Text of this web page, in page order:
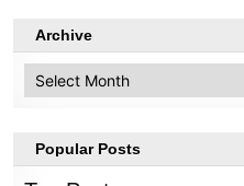
Archive
Popular Posts